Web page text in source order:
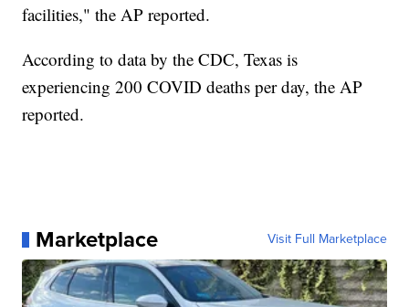
facilities," the AP reported.
According to data by the CDC, Texas is
experiencing 200 COVID deaths per day, the AP
reported.
Marketplace Visit Full Marketplace